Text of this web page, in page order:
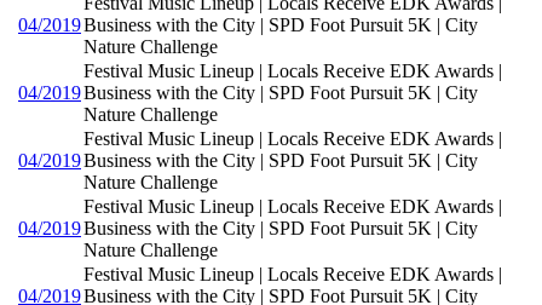
04/2019Business with the City | SPD Foot Pursuit 5K | City
Nature Challenge
04/2019
Festival Music Lineup | Locals Receive EDK Awards |
Business with the City | SPD Foot Pursuit 5K | City
Nature Challenge
04/2019
Festival Music Lineup | Locals Receive EDK Awards |
Business with the City | SPD Foot Pursuit 5K | City
Nature Challenge
04/2019
Festival Music Lineup | Locals Receive EDK Awards |
Business with the City | SPD Foot Pursuit 5K | City
Nature Challenge
04/2019
Festival Music Lineup | Locals Receive EDK Awards |
Business with the City | SPD Foot Pursuit 5K | City